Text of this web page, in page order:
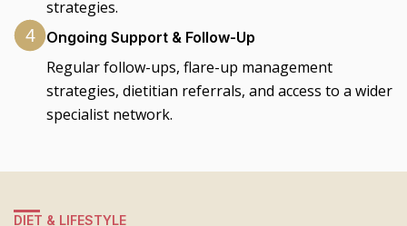
strategies.
4 Ongoing Support & Follow-Up
Regular follow-ups, flare-up management
strategies, dietitian referrals, and access to a wider
specialist network.
DIET & LIFESTYLE